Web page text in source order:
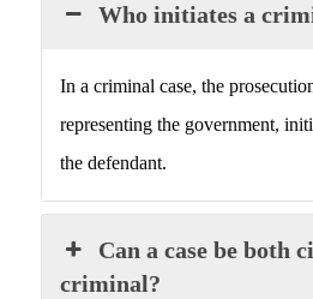
Who initiates a
In a criminal case, the
representing the government,
the defendant.
Can a case be both
criminal?